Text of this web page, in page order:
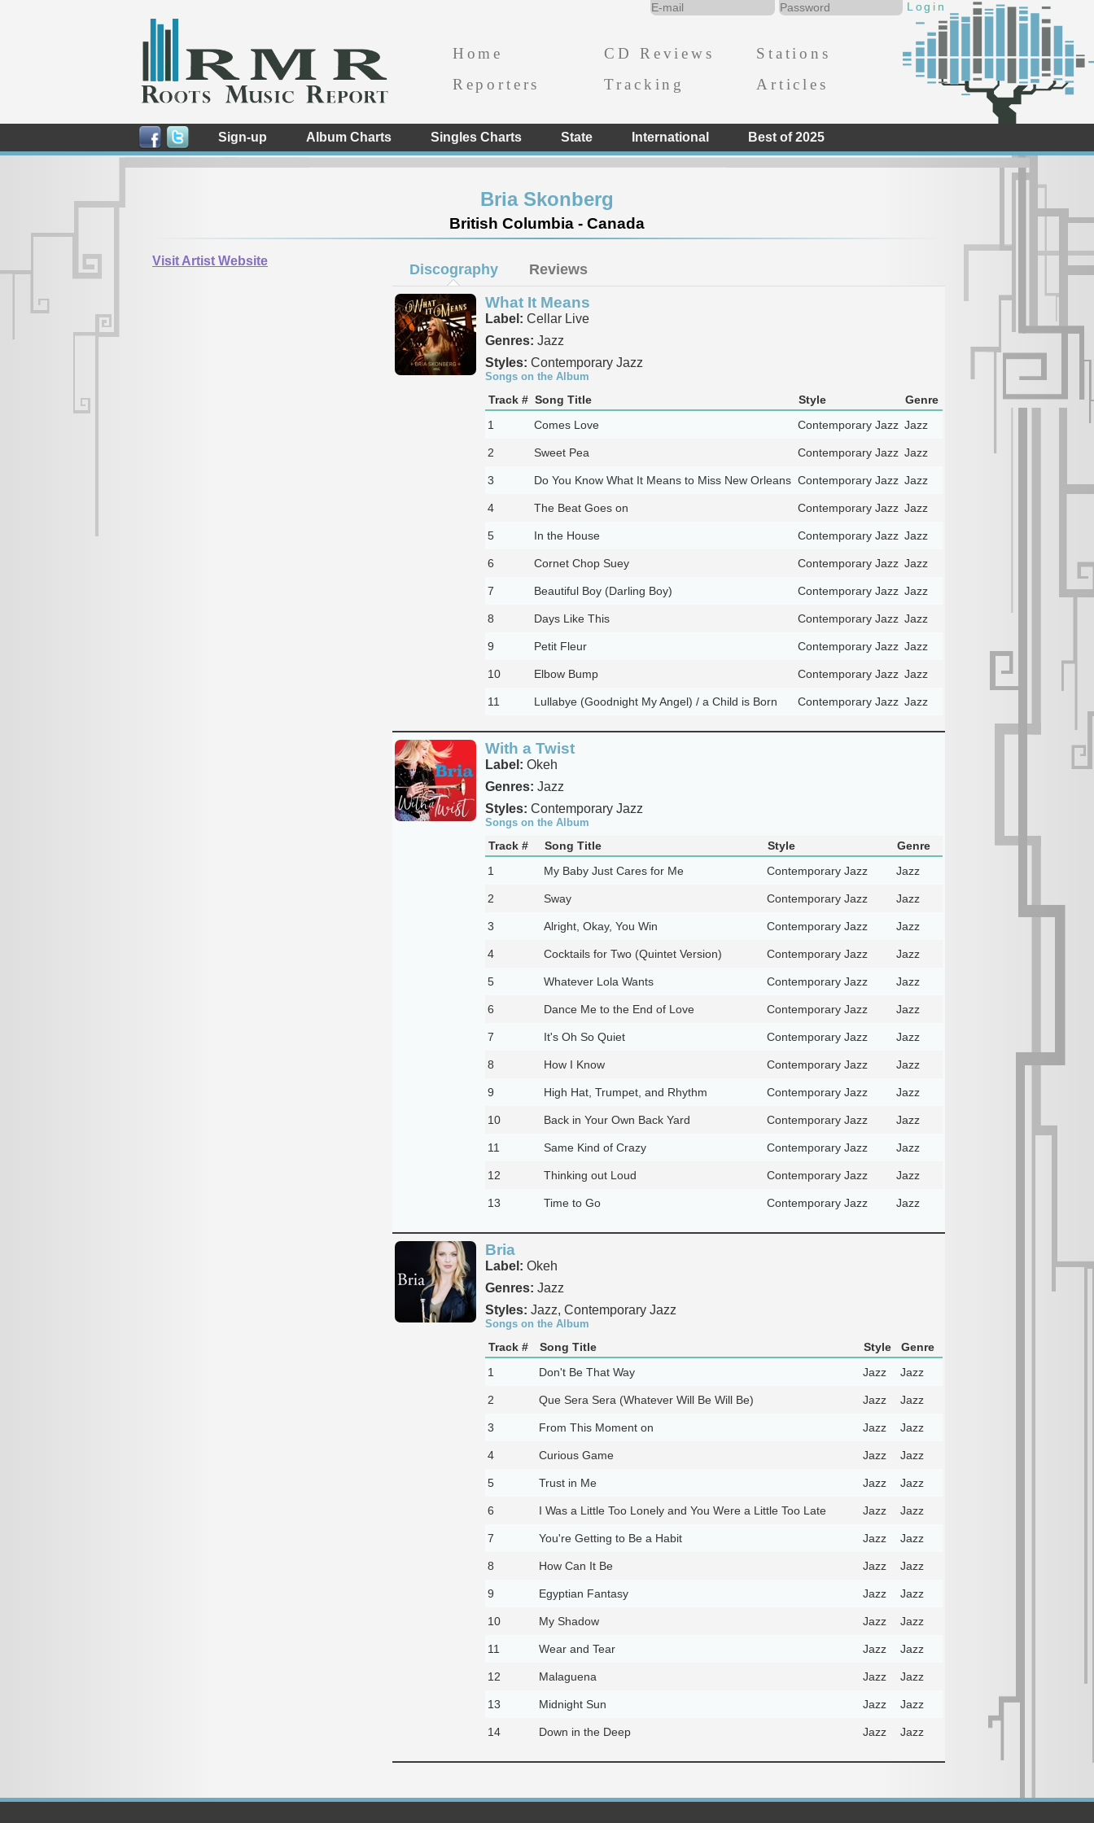
Home CD Reviews
Stations
Reporters
Tracking Articles
Sign-up Album Charts Singles Charts State International Best of 2025
Bria Skonberg
British Columbia - Canada
Visit Artist Website
Discography Reviews
What It Means
Label: Cellar Live
Genres: Jazz
Styles: Contemporary Jazz
Songs on the Album
Track # Song Title Style
Genre
1
Comes Love Contemporary Jazz Jazz
2 Sweet Pea Contemporary Jazz Jazz
3 Do You Know What It Means to Miss New Orleans Contemporary Jazz Jazz
4 The Beat Goes on Contemporary Jazz Jazz
5 In the House Contemporary Jazz Jazz
6 Cornet Chop Suey Contemporary Jazz Jazz
7 Beautiful Boy (Darling Boy) Contemporary Jazz Jazz
8 Days Like This Contemporary Jazz Jazz
9 Petit Fleur Contemporary Jazz Jazz
10 Elbow Bump Contemporary Jazz Jazz
11 Lullabye (Goodnight My Angel) / a Child is Born Contemporary Jazz Jazz
With a Twist
Label: Okeh
Genres: Jazz
Styles: Contemporary Jazz
Songs on the Album
Track # Song Title Style
Genre
1
My Baby Just Cares for Me Contemporary Jazz Jazz
2 Sway Contemporary Jazz Jazz
3 Alright, Okay, You Win Contemporary Jazz Jazz
4 Cocktails for Two (Quintet Version) Contemporary Jazz Jazz
5 Whatever Lola Wants Contemporary Jazz Jazz
6 Dance Me to the End of Love Contemporary Jazz Jazz
7 It's Oh So Quiet Contemporary Jazz Jazz
8 How I Know Contemporary Jazz Jazz
9 High Hat, Trumpet, and Rhythm Contemporary Jazz Jazz
10 Back in Your Own Back Yard Contemporary Jazz Jazz
11 Same Kind of Crazy Contemporary Jazz Jazz
12 Thinking out Loud Contemporary Jazz Jazz
13 Time to Go Contemporary Jazz Jazz
Bria
Label: Okeh
Genres: Jazz
Styles: Jazz, Contemporary Jazz
Songs on the Album
Track # Song Title Style
Genre
1
Don't Be That Way Jazz Jazz
2 Que Sera Sera (Whatever Will Be Will Be) Jazz Jazz
3 From This Moment on Jazz Jazz
4 Curious Game Jazz Jazz
5 Trust in Me Jazz Jazz
6 I Was a Little Too Lonely and You Were a Little Too Late Jazz Jazz
7 You're Getting to Be a Habit Jazz Jazz
8 How Can It Be Jazz Jazz
9 Egyptian Fantasy Jazz Jazz
10 My Shadow Jazz Jazz
11 Wear and Tear Jazz Jazz
12 Malaguena Jazz Jazz
13 Midnight Sun Jazz Jazz
14 Down in the Deep Jazz Jazz